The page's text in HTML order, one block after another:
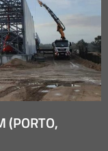
(PORTO,